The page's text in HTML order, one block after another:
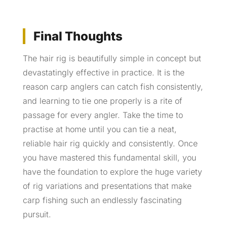
Final Thoughts
The hair rig is beautifully simple in concept but
devastatingly effective in practice. It is the
reason carp anglers can catch fish consistently,
and learning to tie one properly is a rite of
passage for every angler. Take the time to
practise at home until you can tie a neat,
reliable hair rig quickly and consistently. Once
you have mastered this fundamental skill, you
have the foundation to explore the huge variety
of rig variations and presentations that make
carp fishing such an endlessly fascinating
pursuit.